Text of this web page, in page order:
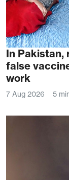
In Pakistan,
false
work
7 Aug 2026 5